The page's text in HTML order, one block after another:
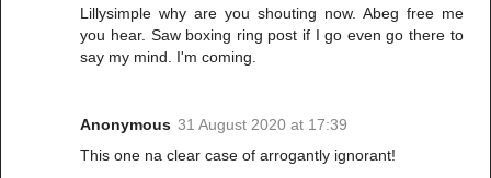
Lillysimple why are you shouting now. Abeg free me
you hear. Saw boxing ring post if I go even go there to
say my mind. I'm coming.
Anonymous 31 August 2020 at 17:39
This one na clear case of arrogantly ignorant!